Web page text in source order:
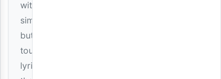
with
simple
but
touching
lyrics